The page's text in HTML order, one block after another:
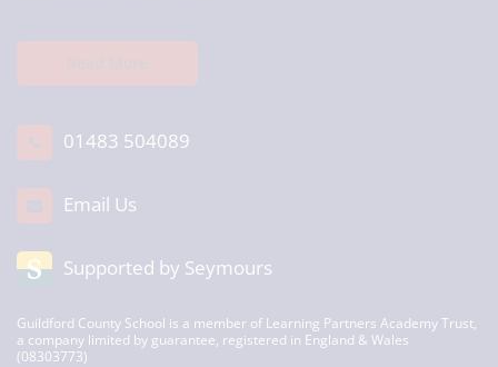
01483 504089
Email Us
Supported by Seymours
Guildford County School is a member of Learning Partners Academy Trust,
a company limited by guarantee, registered in England & Wales
(08303773)